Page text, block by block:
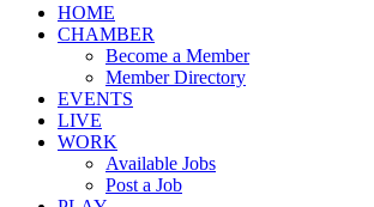
HOME
CHAMBER
Become a Member
Member Directory
EVENTS
LIVE
WORK
Available Jobs
Post a Job